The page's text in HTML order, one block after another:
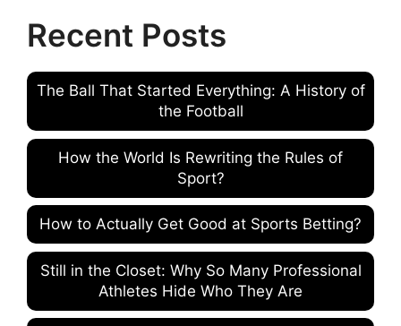
Recent Posts
The Ball That Started Everything: A History of
the Football
How the World Is Rewriting the Rules of
Sport?
How to Actually Get Good at Sports Betting?
Still in the Closet: Why So Many Professional
Athletes Hide Who They Are